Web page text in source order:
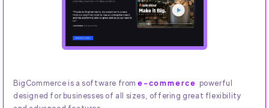
BigCommerce is a software from e-commerce powerful
designed for businesses of all sizes, offering great flexibility